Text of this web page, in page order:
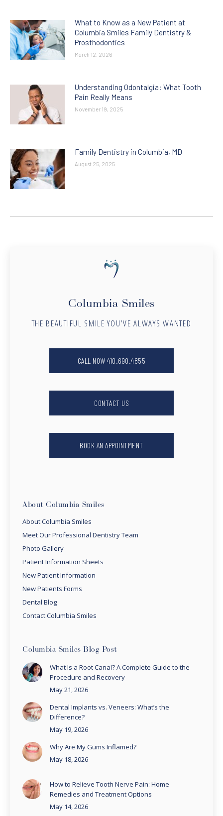
What to Know as a New Patient at
Columbia Smiles Family Dentistry &
Prosthodontics
March 12, 2026
Understanding Odontalgia: What Tooth
Pain Really Means
November 19, 2025
Family Dentistry in Columbia, MD
August 25, 2025
Columbia Smiles
THE BEAUTIFUL SMILE YOU’VE ALWAYS WANTED
CALL NOW 410.690.4855
CONTACT US
BOOK AN APPOINTMENT
About Columbia Smiles
About Columbia Smiles
Meet Our Professional Dentistry Team
Photo Gallery
Patient Information Sheets
New Patient Information
New Patients Forms
Dental Blog
Contact Columbia Smiles
Columbia Smiles Blog Post
What Is a Root Canal? A Complete Guide to the
Procedure and Recovery
May 21, 2026
Dental Implants vs. Veneers: What’s the
Difference?
May 19, 2026
Why Are My Gums Inflamed?
May 18, 2026
How to Relieve Tooth Nerve Pain: Home
Remedies and Treatment Options
May 14, 2026